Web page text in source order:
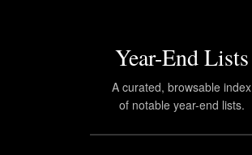
Year-End Lists
A curated, browsable index
of notable year-end lists.